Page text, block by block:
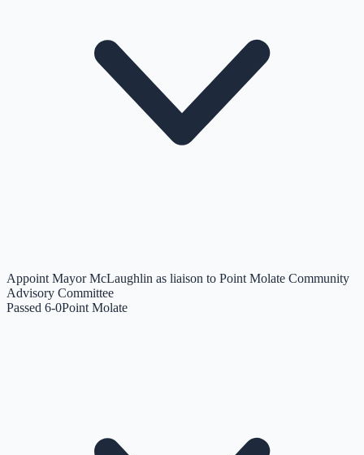
Appoint Mayor McLaughlin as liaison to Point Molate Community
Advisory Committee
Passed 6-0Point Molate